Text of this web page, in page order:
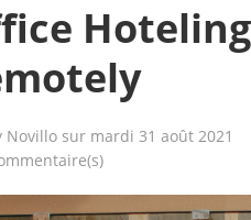
Novillo sur mardi 31 août 2021